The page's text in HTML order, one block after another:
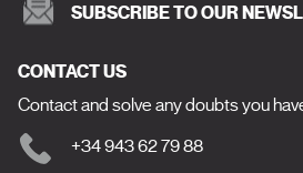
SUBSCRIBE TO OUR
CONTACT US
Contact and solve any doubts you
+34 943 62 79 88